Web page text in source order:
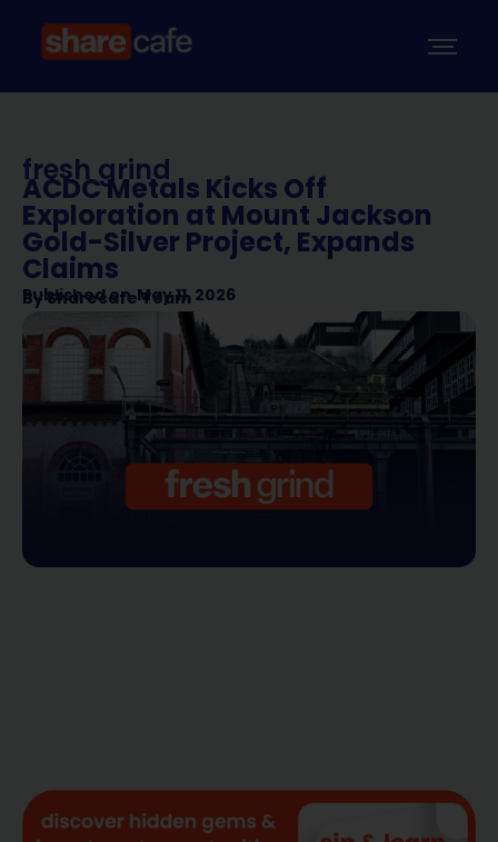
fresh grind
ACDC Metals Kicks Off
Exploration at Mount Jackson
Gold-Silver Project, Expands
Claims
Published on May 11, 2026
BySharecafe Team